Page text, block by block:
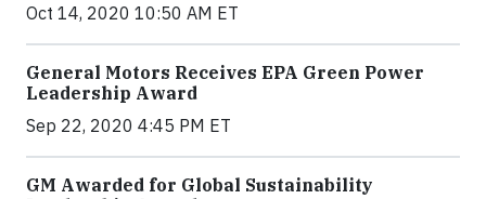
Oct 14, 2020 10:50 AM ET
General Motors Receives EPA Green Power
Leadership Award
Sep 22, 2020 4:45 PM ET
GM Awarded for Global Sustainability